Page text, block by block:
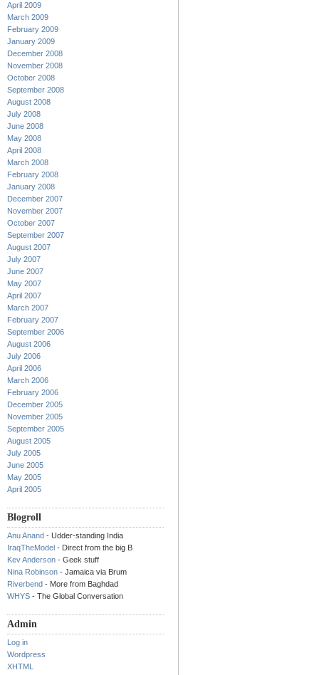
April 2009
March 2009
February 2009
January 2009
December 2008
November 2008
October 2008
September 2008
August 2008
July 2008
June 2008
May 2008
April 2008
March 2008
February 2008
January 2008
December 2007
November 2007
October 2007
September 2007
August 2007
July 2007
June 2007
May 2007
April 2007
March 2007
February 2007
September 2006
August 2006
July 2006
April 2006
March 2006
February 2006
December 2005
November 2005
September 2005
August 2005
July 2005
June 2005
May 2005
April 2005
Blogroll
Anu Anand - Udder-standing India
IraqTheModel - Direct from the big B
Kev Anderson - Geek stuff
Nina Robinson - Jamaica via Brum
Riverbend - More from Baghdad
WHYS - The Global Conversation
Admin
Log in
Wordpress
XHTML